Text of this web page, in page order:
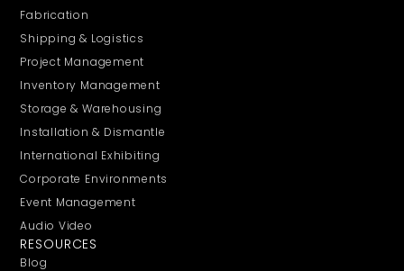
Fabrication
Shipping & Logistics
Project Management
Inventory Management
Storage & Warehousing
Installation & Dismantle
International Exhibiting
Corporate Environments
Event Management
Audio Video
RESOURCES
Blog